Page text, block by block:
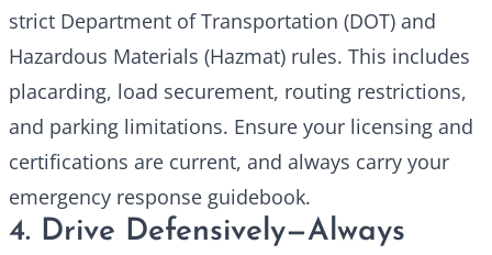
strict Department of Transportation (DOT) and
Hazardous Materials (Hazmat) rules. This includes
placarding, load securement, routing restrictions,
and parking limitations. Ensure your licensing and
certifications are current, and always carry your
emergency response guidebook.
4. Drive Defensively—Always